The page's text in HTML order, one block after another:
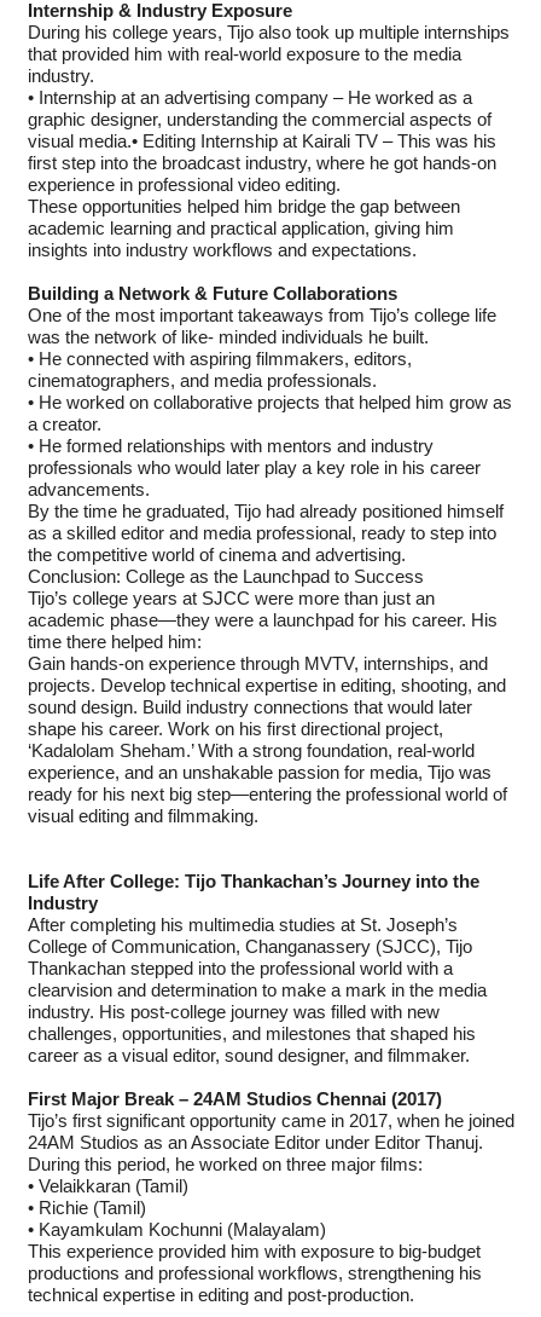
Internship & Industry Exposure
During his college years, Tijo also took up multiple internships
that provided him with real-world exposure to the media
industry.
• Internship at an advertising company – He worked as a
graphic designer, understanding the commercial aspects of
visual media.• Editing Internship at Kairali TV – This was his
first step into the broadcast industry, where he got hands-on
experience in professional video editing.
These opportunities helped him bridge the gap between
academic learning and practical application, giving him
insights into industry workflows and expectations.
Building a Network & Future Collaborations
One of the most important takeaways from Tijo’s college life
was the network of like- minded individuals he built.
• He connected with aspiring filmmakers, editors,
cinematographers, and media professionals.
• He worked on collaborative projects that helped him grow as
a creator.
• He formed relationships with mentors and industry
professionals who would later play a key role in his career
advancements.
By the time he graduated, Tijo had already positioned himself
as a skilled editor and media professional, ready to step into
the competitive world of cinema and advertising.
Conclusion: College as the Launchpad to Success
Tijo’s college years at SJCC were more than just an
academic phase—they were a launchpad for his career. His
time there helped him:
Gain hands-on experience through MVTV, internships, and
projects. Develop technical expertise in editing, shooting, and
sound design. Build industry connections that would later
shape his career. Work on his first directional project,
‘Kadalolam Sheham.’ With a strong foundation, real-world
experience, and an unshakable passion for media, Tijo was
ready for his next big step—entering the professional world of
visual editing and filmmaking.
Life After College: Tijo Thankachan’s Journey into the
Industry
After completing his multimedia studies at St. Joseph’s
College of Communication, Changanassery (SJCC), Tijo
Thankachan stepped into the professional world with a
clearvision and determination to make a mark in the media
industry. His post-college journey was filled with new
challenges, opportunities, and milestones that shaped his
career as a visual editor, sound designer, and filmmaker.
First Major Break – 24AM Studios Chennai (2017)
Tijo’s first significant opportunity came in 2017, when he joined
24AM Studios as an Associate Editor under Editor Thanuj.
During this period, he worked on three major films:
• Velaikkaran (Tamil)
• Richie (Tamil)
• Kayamkulam Kochunni (Malayalam)
This experience provided him with exposure to big-budget
productions and professional workflows, strengthening his
technical expertise in editing and post-production.